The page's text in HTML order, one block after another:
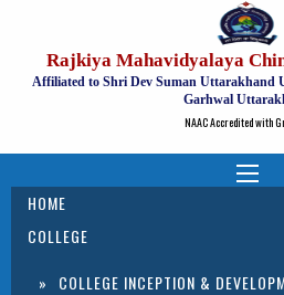
Rajkiya Mahavidyalaya
Affiliated to Shri Dev Suman Uttarakhand
Garhwal
NAAC Accredited with
HOME
COLLEGE
COLLEGE INCEPTION &